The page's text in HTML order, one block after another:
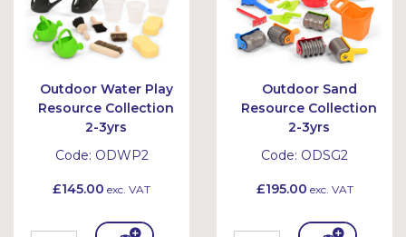
Outdoor Water Play
Resource Collection
2-3yrs
Code: ODWP2
£145.00 exc. VAT
Outdoor Sand
Resource Collection
2-3yrs
Code: ODSG2
£195.00 exc. VAT